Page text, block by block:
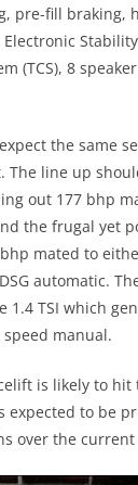
pre-fill braking,
Stability
(TCS), 8
the same
The line up
out 177 bhp
the frugal yet
mated to
automatic.
1.4 TSI which
manual.
is likely to hit
expected to be
over the